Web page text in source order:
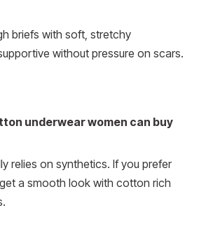
briefs with soft, stretchy
without pressure on scars.
underwear women can buy
relies on synthetics. If you prefer
a smooth look with cotton rich